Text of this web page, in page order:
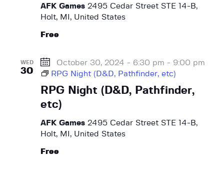
d
w
N
v
AFK Games 2495 Cedar Street STE 14-B,
Holt, MI, United States
Free
WED
30
RPG Night (D&D, Pathfinder,
etc)
October 30, 2024 - 6:30 pm - 9:00 pm
RPG Night (D&D, Pathfinder, etc)
AFK Games 2495 Cedar Street STE 14-B,
Holt, MI, United States
Free